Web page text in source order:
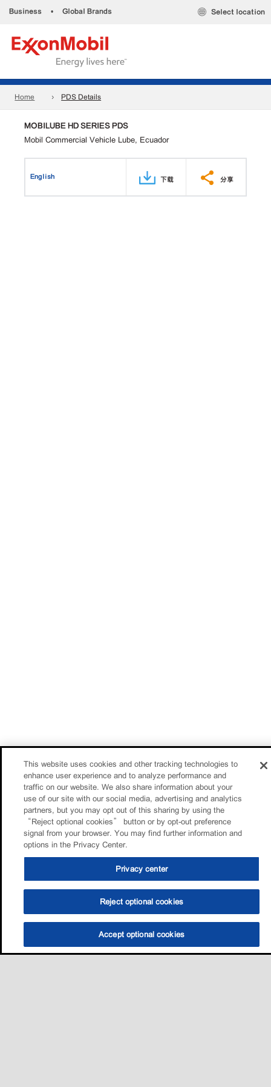
Business • Global Brands Select location
Home PDS Details
MOBILUBE HD SERIES PDS
Mobil Commercial Vehicle Lube, Ecuador
English 下载 分享
This website uses cookies and other tracking technologies to
enhance user experience and to analyze performance and
traffic on our website. We also share information about your
use of our site with our social media, advertising and analytics
partners, but you may opt out of this sharing by using the
“Reject optional cookies” button or by opt-out preference
signal from your browser. You may find further information and
options in the Privacy Center.
Privacy center
Reject optional cookies
Accept optional cookies